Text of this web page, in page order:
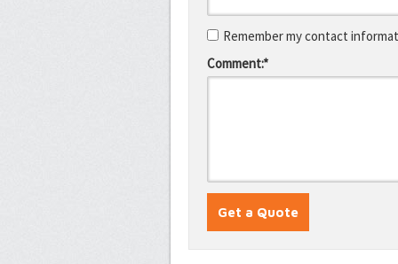
Remember my contact
Comment:*